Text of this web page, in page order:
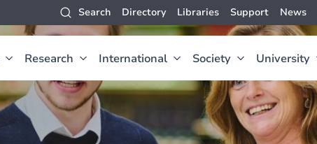
Search Directory Libraries Support News
Research International Society University